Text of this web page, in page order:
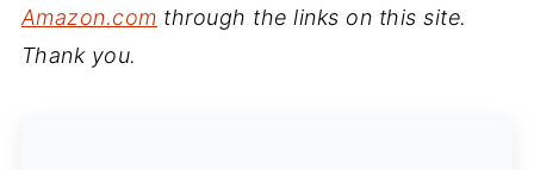
Amazon.com through the links on this site.
Thank you.